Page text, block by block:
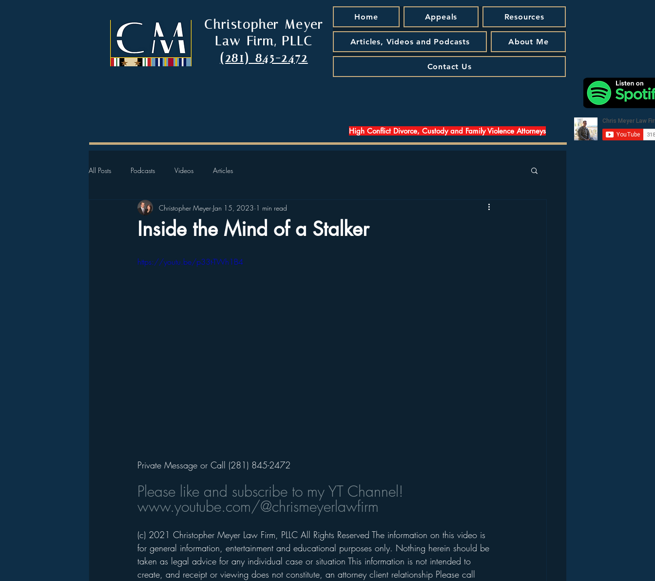
Christopher Meyer
Law Firm, PLLC
(281) 845-2472
Home Appeals Resources
Articles, Videos and Podcasts About Me
Contact Us
High Conflict Divorce, Custody and Family Violence Attorneys
All Posts Podcasts Videos Articles
Inside the Mind of a Stalker
Christopher Meyer Jan 15, 2023 1 min read
https://youtu.be/p33t-TWh1B4
Private Message or Call (281) 845-2472
Please like and subscribe to my YT Channel!
www.youtube.com/@chrismeyerlawfirm
(c) 2021 Christopher Meyer Law Firm, PLLC All Rights Reserved The information on this video is
for general information, entertainment and educational purposes only. Nothing herein should be
taken as legal advice for any individual case or situation This information is not intended to
create, and receipt or viewing does not constitute, an attorney client relationship Please call